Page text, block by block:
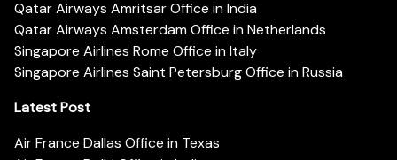
Qatar Airways Amritsar Office in India
Qatar Airways Amsterdam Office in Netherlands
Singapore Airlines Rome Office in Italy
Singapore Airlines Saint Petersburg Office in Russia
Latest Post
Air France Dallas Office in Texas